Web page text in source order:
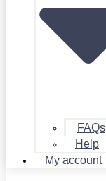
FAQs
Help
My account